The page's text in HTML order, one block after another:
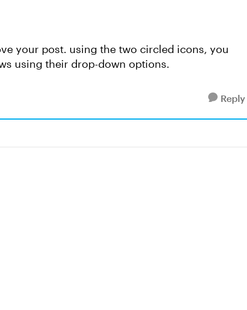
your post. using the two circled icons, you
using their drop-down options.
Reply